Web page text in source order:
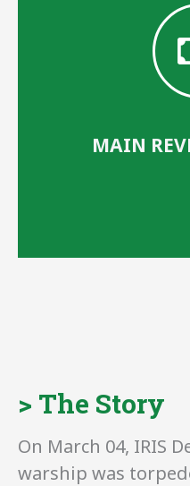
MAIN
> The Story
On March 04, IRIS
warship was